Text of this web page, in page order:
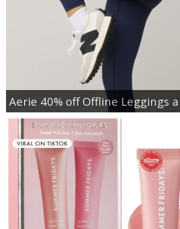
Aerie 40% off Offline Leggings